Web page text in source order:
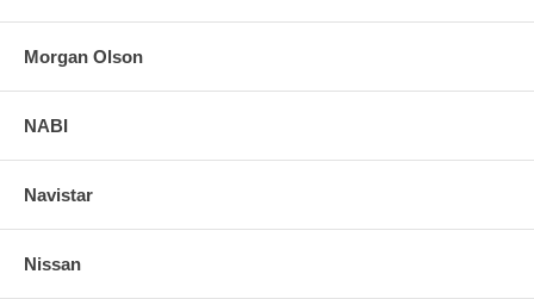
Morgan Olson
NABI
Navistar
Nissan